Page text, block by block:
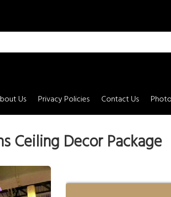
Us Privacy Policies Contact Us
Ceiling Decor Package